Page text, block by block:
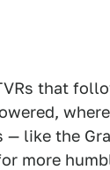
that
— like the
more